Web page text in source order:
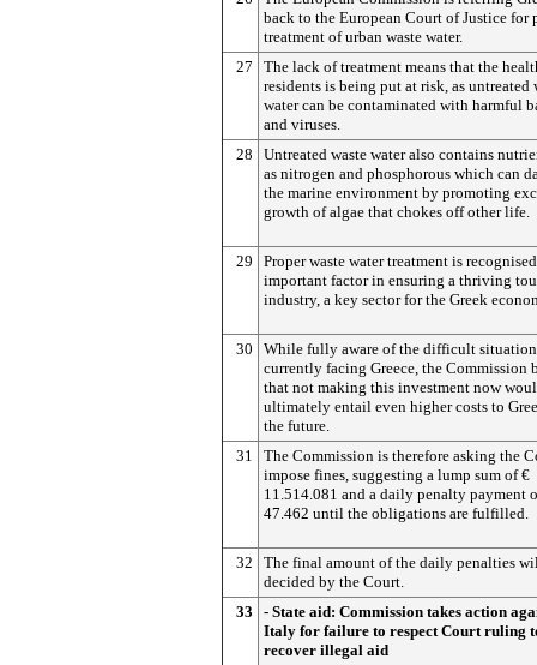
back to the European Court of Justice for
treatment of urban waste water.
27
The lack of treatment means that the
residents is being put at risk, as untreated
water can be contaminated with harmful
and viruses.
28
Untreated waste water also contains
as nitrogen and phosphorous which can
the marine environment by promoting
growth of algae that chokes off other life.
29
Proper waste water treatment is
important factor in ensuring a thriving
industry, a key sector for the Greek
30
While fully aware of the difficult situation
currently facing Greece, the Commission
that not making this investment now
ultimately entail even higher costs to
the future.
31
The Commission is therefore asking the
impose fines, suggesting a lump sum of €
11.514.081 and a daily penalty payment
47.462 until the obligations are fulfilled.
32
The final amount of the daily penalties
decided by the Court.
33
- State aid: Commission takes action
Italy for failure to respect Court ruling
recover illegal aid